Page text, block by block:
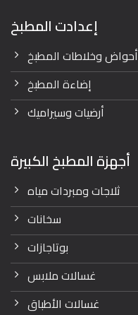
إعدادت المطبخ
أحواض وخلاطات المطبخ
إضاءة المطبخ
أرضيات وسيراميك
أجهزة المطبخ الكبيرة
ثلاجات ومبردات مياه
سخانات
بوتاجازات
غسالات ملابس
غسالات الأطباق